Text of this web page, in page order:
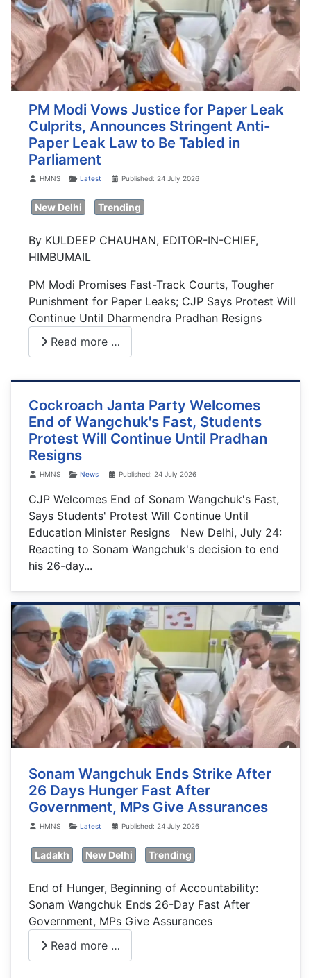
PM Modi Vows Justice for Paper Leak
Culprits, Announces Stringent Anti-
Paper Leak Law to Be Tabled in
Parliament
DetailsHMNS Latest Published: 24 July 2026
New Delhi Trending
By KULDEEP CHAUHAN, EDITOR-IN-CHIEF,
HIMBUMAIL
PM Modi Promises Fast-Track Courts, Tougher
Punishment for Paper Leaks; CJP Says Protest Will
Continue Until Dharmendra Pradhan Resigns
Read more …
Cockroach Janta Party Welcomes
End of Wangchuk's Fast, Students
Protest Will Continue Until Pradhan
Resigns
DetailsHMNS News Published: 24 July 2026
CJP Welcomes End of Sonam Wangchuk's Fast,
Says Students' Protest Will Continue Until
Education Minister Resigns New Delhi, July 24:
Reacting to Sonam Wangchuk's decision to end
his 26-day...
Sonam Wangchuk Ends Strike After
26 Days Hunger Fast After
Government, MPs Give Assurances
DetailsHMNS Latest Published: 24 July 2026
Ladakh New Delhi Trending
End of Hunger, Beginning of Accountability:
Sonam Wangchuk Ends 26-Day Fast After
Government, MPs Give Assurances
Read more …